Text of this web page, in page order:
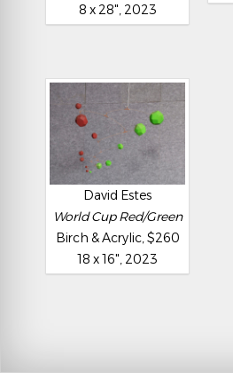
8 x 28", 2023
David Estes
World Cup Red/Green
Birch & Acrylic, $260
18 x 16", 2023